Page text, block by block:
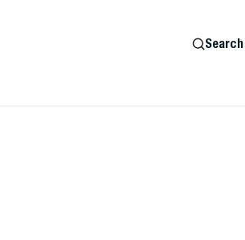
Search